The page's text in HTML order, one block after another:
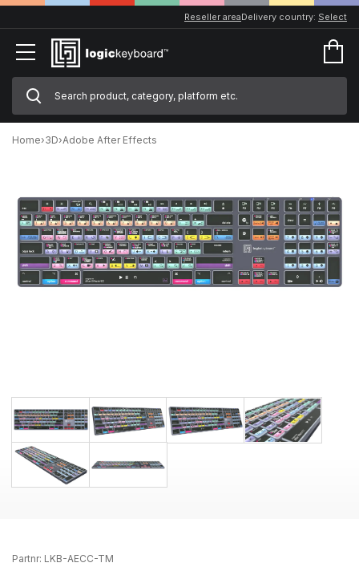
Delivery country: Select
Reseller area
Home›3D›Adobe After Effects
Partnr: LKB-AECC-TM